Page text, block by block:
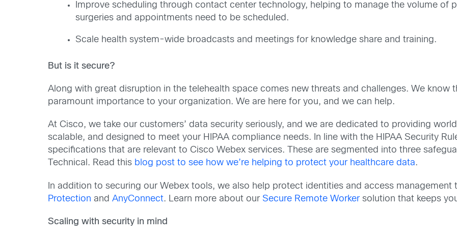
Improve scheduling through contact center technology, helping to manage the volume of
surgeries and appointments need to be scheduled.
Scale health system-wide broadcasts and meetings for knowledge share and training.
But is it secure?
Along with great disruption in the telehealth space comes new threats and challenges. We know
paramount importance to your organization. We are here for you, and we can help.
At Cisco, we take our customers’ data security seriously, and we are dedicated to providing
scalable, and designed to meet your HIPAA compliance needs. In line with the HIPAA Security
specifications that are relevant to Cisco Webex services. These are segmented into three
Technical. Read this blog post to see how we’re helping to protect your healthcare data.
In addition to securing our Webex tools, we also help protect identities and access management
Protection andAnyConnect. Learn more about ourSecure Remote Workersolution that keeps
Scaling with security in mind